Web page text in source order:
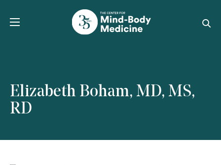
Elizabeth Boham, MD, MS,
RD